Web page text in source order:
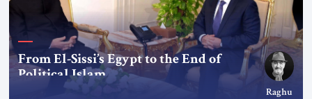
From El-Sissi’s Egypt to the End of
Political Islam
Raghu